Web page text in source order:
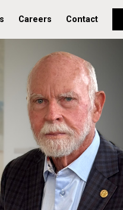
Careers Contact